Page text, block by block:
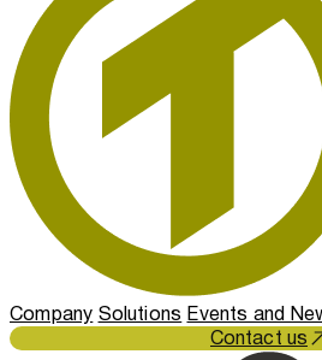
Company Solutions Events and
Contact us